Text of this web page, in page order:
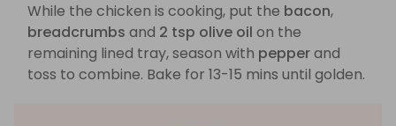
While the chicken is cooking, put the bacon,
breadcrumbs and 2 tsp olive oil on the
remaining lined tray, season with pepperand
toss to combine. Bake for 13-15 mins until golden.